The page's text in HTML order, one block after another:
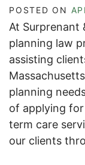
POSTED ON
At Surprenant
planning law
assisting
planning
of applying
term care
our clients